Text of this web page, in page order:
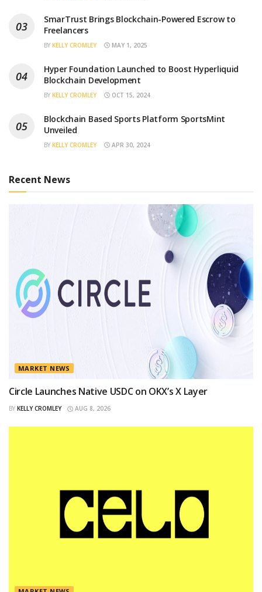
SmarTrust Brings Blockchain-Powered Escrow to
Freelancers
BY KELLY CROMLEY MAY 1, 2025
Hyper Foundation Launched to Boost Hyperliquid
Blockchain Development
BY KELLY CROMLEY OCT 15, 2024
Blockchain Based Sports Platform SportsMint
Unveiled
BY KELLY CROMLEY APR 30, 2024
Recent News
MARKET NEWS
Circle Launches Native USDC on OKX’s X Layer
BY KELLY CROMLEY AUG 8, 2026